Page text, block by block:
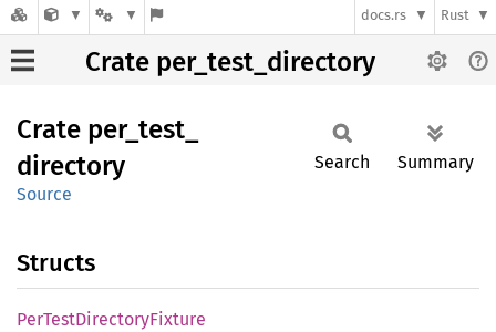
docs.rs Rust
Crate per_test_directory
Crate per_ test_
directory
Source
Search Summary
Structs
PerTestDirectoryFixture